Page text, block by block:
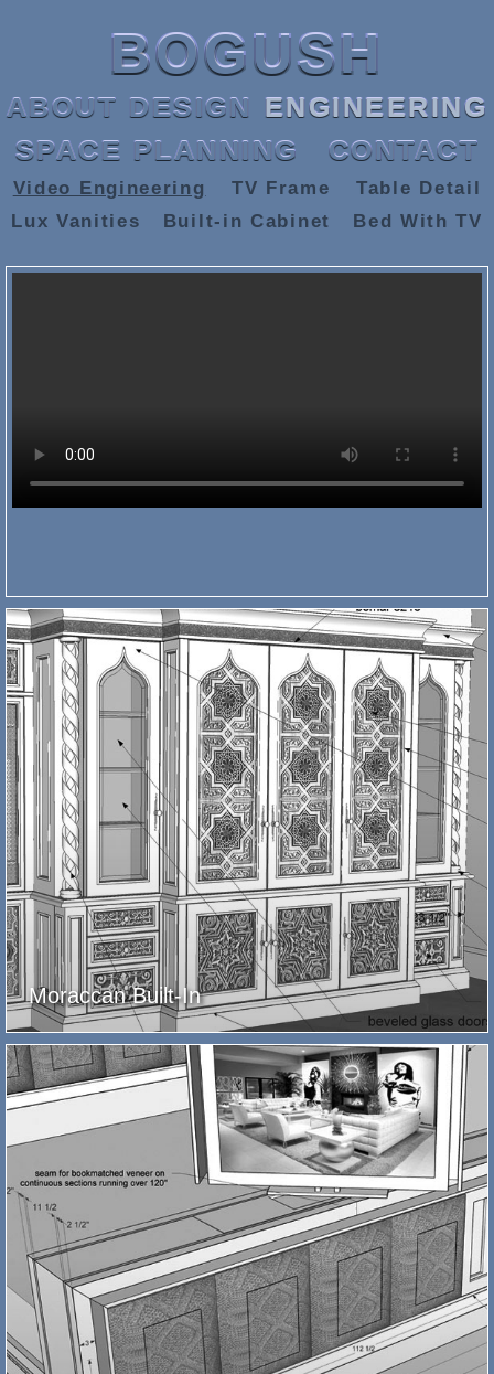
BOGUSH
ABOUT DESIGN ENGINEERING
SPACE PLANNING
CONTACT
Video Engineering TV Frame
Table Detail
Lux Vanities
Built-in Cabinet Bed With TV
Moraccan Built-In